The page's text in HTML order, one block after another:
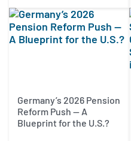
Germany’s 2026 Pension
Reform Push — A
Blueprint for the U.S.?